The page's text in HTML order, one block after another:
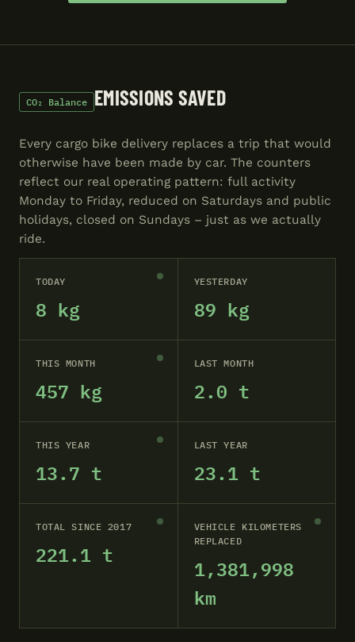
CO₂ Balance EMISSIONS SAVED
Every cargo bike delivery replaces a trip that would
otherwise have been made by car. The counters
reflect our real operating pattern: full activity
Monday to Friday, reduced on Saturdays and public
holidays, closed on Sundays – just as we actually
ride.
TODAY
8 kg
YESTERDAY
89 kg
THIS MONTH
457 kg
LAST MONTH
2.0 t
THIS YEAR
13.7 t
LAST YEAR
23.1 t
TOTAL SINCE 2017
221.1 t
VEHICLE KILOMETERS
REPLACED
1,381,998
km